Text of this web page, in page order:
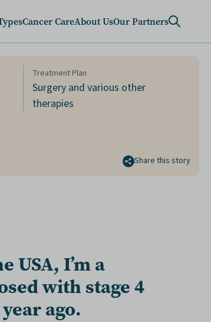
Cancer CareAbout UsOur Partners
Treatment Plan
Surgery and various other
therapies
Share this story
USA, I’m a
with stage 4
ago.